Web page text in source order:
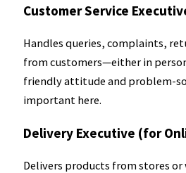
Customer Service
Handles queries, complaints,
from customers—either in
friendly attitude and problem-
important here.
Delivery Executive (for
Delivers products from stores or